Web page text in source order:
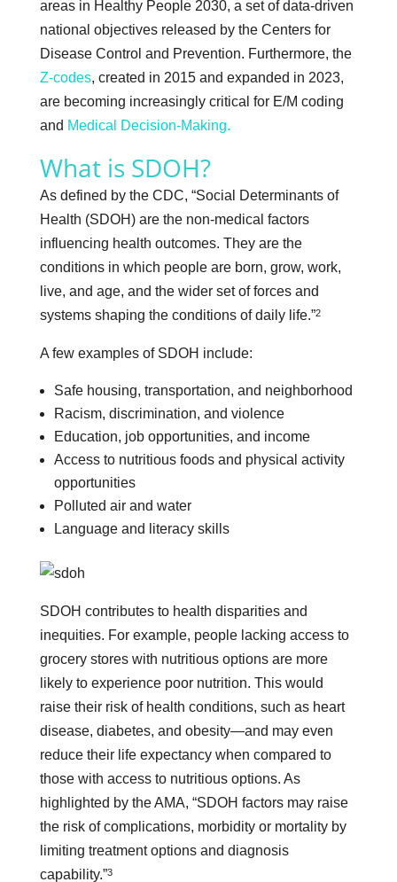
areas in Healthy People 2030, a set of data-driven
national objectives released by the Centers for
Disease Control and Prevention. Furthermore, the
Z-codes, created in 2015 and expanded in 2023,
are becoming increasingly critical for E/M coding
and Medical Decision-Making.
What is SDOH?
As defined by the CDC, “Social Determinants of
Health (SDOH) are the non-medical factors
influencing health outcomes. They are the
conditions in which people are born, grow, work,
live, and age, and the wider set of forces and
systems shaping the conditions of daily life.”2
A few examples of SDOH include:
Safe housing, transportation, and neighborhood
Racism, discrimination, and violence
Education, job opportunities, and income
Access to nutritious foods and physical activity
opportunities
Polluted air and water
Language and literacy skills
SDOH contributes to health disparities and
inequities. For example, people lacking access to
grocery stores with nutritious options are more
likely to experience poor nutrition. This would
raise their risk of health conditions, such as heart
disease, diabetes, and obesity—and may even
reduce their life expectancy when compared to
those with access to nutritious options. As
highlighted by the AMA, “SDOH factors may raise
the risk of complications, morbidity or mortality by
limiting treatment options and diagnosis
capability.”3